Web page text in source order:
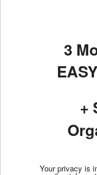
3
+
Your privacy is